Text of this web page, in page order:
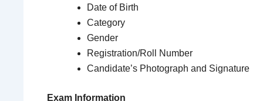
Date of Birth
Category
Gender
Registration/Roll Number
Candidate’s Photograph and Signature
Exam Information